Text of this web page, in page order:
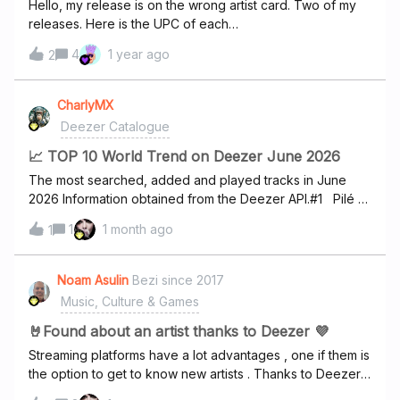
Hello, my release is on the wrong artist card. Two of my
releases. Here is the UPC of each
release:50634667496663617669906887https://dzr.page
.link/eXc3yx56Nbxe4c5s8https://dzr.page.link/UwVAPaAw
52bdjPbA9Please transfer these two releases to a new
card and name it ANIKO. Thank you in advance!
2 4 1 year ago
CharlyMX
Deezer Catalogue
📈 TOP 10 World Trend on Deezer June 2026
The most searched, added and played tracks in June
2026 Information obtained from the Deezer API.#1 Pilé -
Mauvais Djohttps://www.deezer.com/track/3499178151#2
Dai Dai -
Shakirahttps://www.deezer.com/track/4015341011#3
Maladie - Mauvais
Djohttps://www.deezer.com/track/4045099331#4 Don't
Stop The Music -
Rihannahttps://www.deezer.com/track/925108#5 Sexy
Nana - Aya
Nakamurahttps://www.deezer.com/track/3995047821#6 I
Gotta Feeling - Black Eyed
1 1 1 month ago
Noam Asulin Bezi since 2017
Music, Culture & Games
🤘Found about an artist thanks to Deezer 💜
Streaming platforms have a lot advantages , one if them is
the option to get to know new artists . Thanks to Deezer I
got to know a few great artists but one of them is shining